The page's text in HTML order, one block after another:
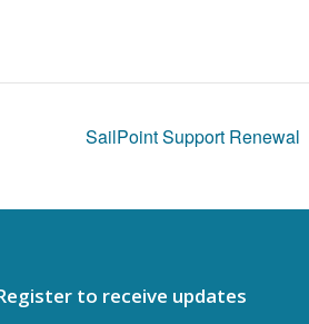
SailPoint Support Renewal
to receive updates